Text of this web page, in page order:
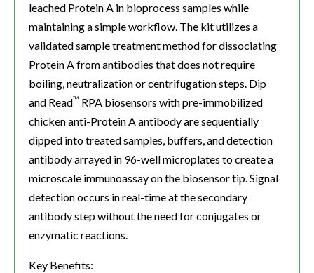
leached Protein A in bioprocess samples while
maintaining a simple workflow. The kit utilizes a
validated sample treatment method for dissociating
Protein A from antibodies that does not require
boiling, neutralization or centrifugation steps. Dip
and Read™ RPA biosensors with pre-immobilized
chicken anti-Protein A antibody are sequentially
dipped into treated samples, buffers, and detection
antibody arrayed in 96-well microplates to create a
microscale immunoassay on the biosensor tip. Signal
detection occurs in real-time at the secondary
antibody step without the need for conjugates or
enzymatic reactions.
Key Benefits: